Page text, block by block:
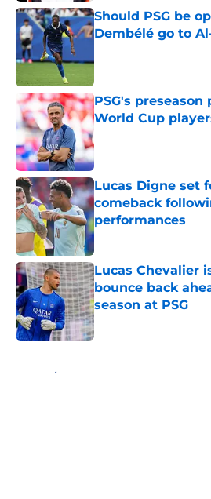
Should PSG be
Dembélé go to
PSG's preseason
World Cup
Published by on Invalid
Lucas Digne set
comeback
performances
Published by on Invalid
Lucas Chevalier
bounce back
season at PSG
Published by on Invalid
Home / PSG News